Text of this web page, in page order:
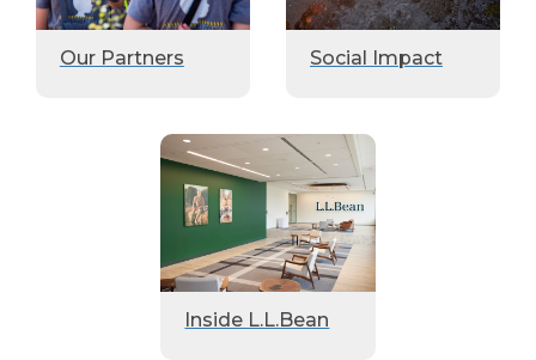
Our Partners Social Impact
Inside L.L.Bean